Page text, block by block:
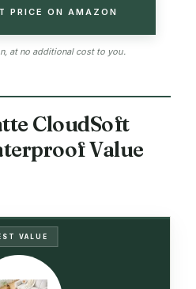
PRICE ON AMAZON
at no additional cost to you.
CloudSoft
Value
VALUE